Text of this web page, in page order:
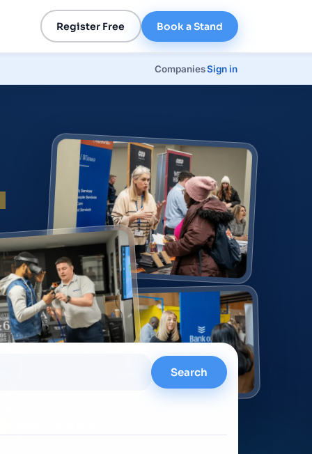
Register Free Book a Stand
CompaniesSign in
Search